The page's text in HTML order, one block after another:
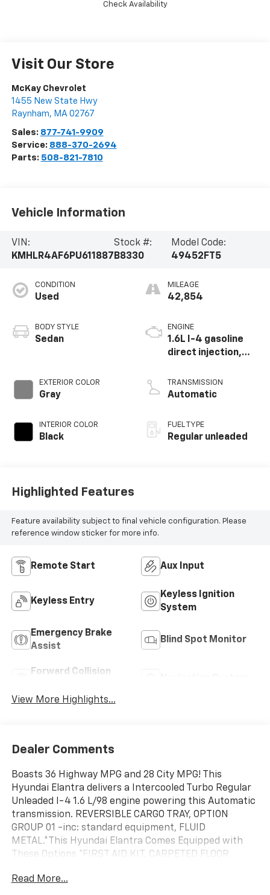
Check Availability
Visit Our Store
McKay Chevrolet
1455 New State Hwy
Raynham, MA 02767
Sales: 877-741-9909
Service: 888-370-2694
Parts: 508-821-7810
Vehicle Information
VIN:
KMHLR4AF6PU611887
Stock #:
B8330
Model Code:
49452FT5
CONDITION
Used
BODY STYLE
Sedan
EXTERIOR COLOR
Gray
INTERIOR COLOR
Black
MILEAGE
42,854
ENGINE
1.6L I-4 gasoline
direct injection,
variable valve
control,
engine with 201HP
TRANSMISSION
Automatic
FUEL TYPE
Regular unleaded
Highlighted Features
Feature availability subject to final vehicle configuration. Please
reference window sticker for more info.
Remote Start Aux Input
Keyless Entry
Keyless Ignition
System
Emergency Brake
Assist
Blind Spot Monitor
Forward Collision
View More Highlights...
Dealer Comments
Boasts 36 Highway MPG and 28 City MPG! This
Hyundai Elantra delivers a Intercooled Turbo Regular
Unleaded I-4 1.6 L/98 engine powering this Automatic
transmission. REVERSIBLE CARGO TRAY, OPTION
GROUP 01 -inc: standard equipment, FLUID
METAL.*This Hyundai Elantra Comes Equipped with
These Options *FIRST AID KIT, CARPETED FLOOR
COMBINATION CLOTH & LEATHER SEATING SURFACES,
Read More...